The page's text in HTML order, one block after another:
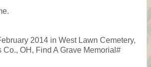
2014 in West Lawn Cemetery,
Co., OH, Find A Grave Memorial#